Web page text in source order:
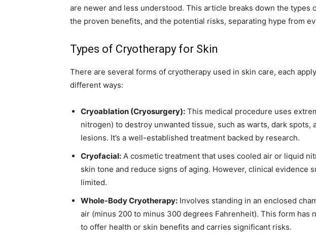
are newer and less understood. This article breaks down the types
the proven benefits, and the potential risks, separating hype from
Types of Cryotherapy for Skin
There are several forms of cryotherapy used in skin care, each
different ways:
Cryoablation (Cryosurgery): This medical procedure uses
nitrogen) to destroy unwanted tissue, such as warts, dark spots,
lesions. It’s a well-established treatment backed by research.
Cryofacial: A cosmetic treatment that uses cooled air or liquid
skin tone and reduce signs of aging. However, clinical evidence
limited.
Whole-Body Cryotherapy: Involves standing in an enclosed
air (minus 200 to minus 300 degrees Fahrenheit). This form has
to offer health or skin benefits and carries significant risks.